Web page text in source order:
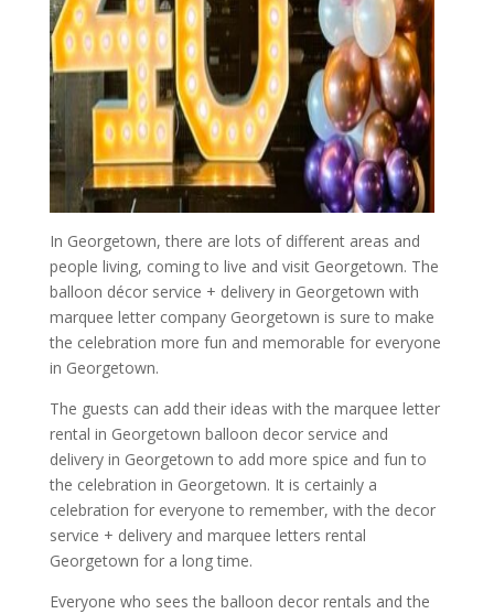
In Georgetown, there are lots of different areas and
people living, coming to live and visit Georgetown. The
balloon décor service + delivery in Georgetown with
marquee letter company Georgetown is sure to make
the celebration more fun and memorable for everyone
in Georgetown.
The guests can add their ideas with the marquee letter
rental in Georgetown balloon decor service and
delivery in Georgetown to add more spice and fun to
the celebration in Georgetown. It is certainly a
celebration for everyone to remember, with the decor
service + delivery and marquee letters rental
Georgetown for a long time.
Everyone who sees the balloon decor rentals and the